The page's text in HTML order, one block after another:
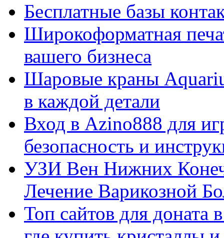
Бесплатные базы
Широкоформатная
вашего бизнеса
Шаровые краны
в каждой детали
Вход в Azino888 для
безопасность и
УЗИ Вен Нижних
Лечение Варикозной
Топ сайтов для